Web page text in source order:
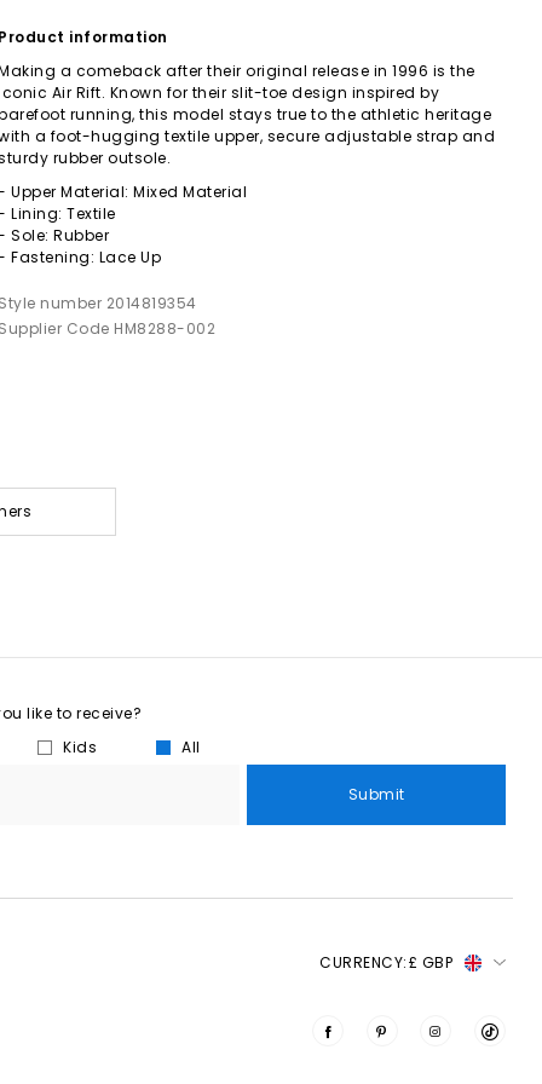
information
a comeback after their original release in 1996 is the
Air Rift. Known for their slit-toe design inspired by
running, this model stays true to the athletic heritage
a foot-hugging textile upper, secure adjustable strap and
rubber outsole.
Upper Material: Mixed Material
Lining: Textile
Sole: Rubber
Fastening: Lace Up
number 2014819354
Code HM8288-002
like to receive?
Kids
All
Submit
CURRENCY:£ GBP